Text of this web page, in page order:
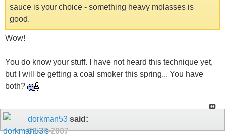
sauce is your choice - something heavy molasses is
good.
Wow!
You do know your stuff. I have not heard this technique yet,
but I will be getting a coal smoker this spring... You have
both?
dorkman53 said:
09-20-2007